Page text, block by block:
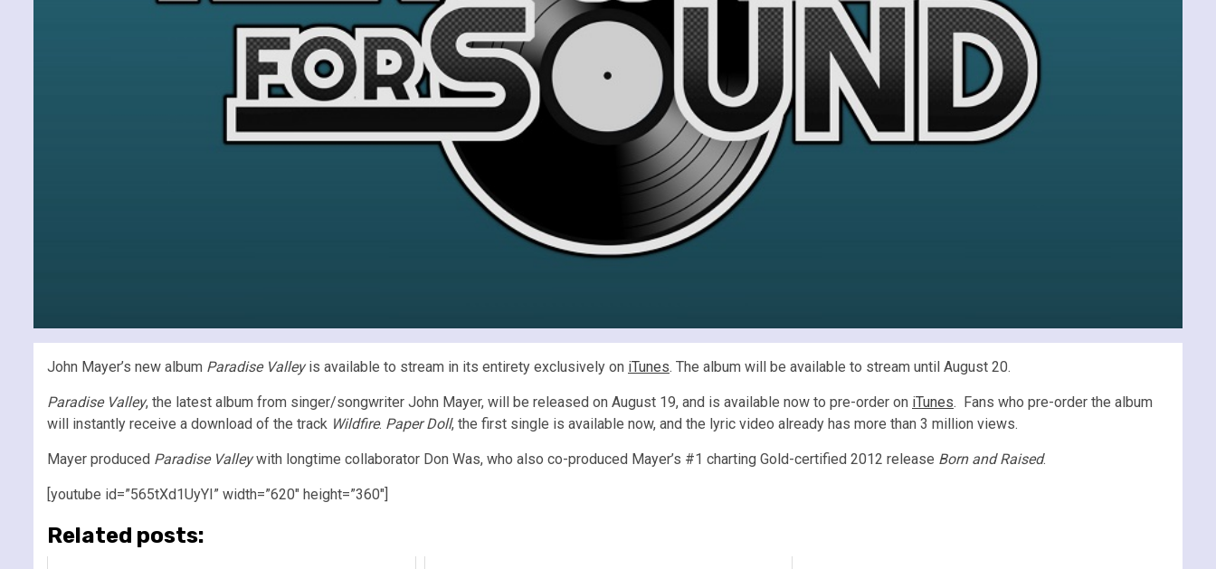
John Mayer’s new album Paradise Valleyis available to stream in its entirety exclusively on iTunes. The album will be available to stream until August 20.
Paradise Valley, the latest album from singer/songwriter John Mayer, will be released on August 19, and is available now to pre-order on iTunes. Fans who pre-order the album
will instantly receive a download of the track Wildfire. Paper Doll, the first single is available now, and the lyric video already has more than 3 million views.
Mayer produced Paradise Valleywith longtime collaborator Don Was, who also co-produced Mayer’s #1 charting Gold-certified 2012 release Born and Raised.
[youtube id=”565tXd1UyYI” width=”620″ height=”360″]
Related posts: